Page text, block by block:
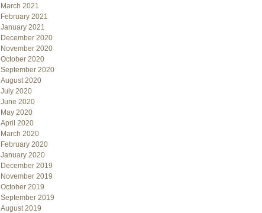
March 2021
February 2021
January 2021
December 2020
November 2020
October 2020
September 2020
August 2020
July 2020
June 2020
May 2020
April 2020
March 2020
February 2020
January 2020
December 2019
November 2019
October 2019
September 2019
August 2019